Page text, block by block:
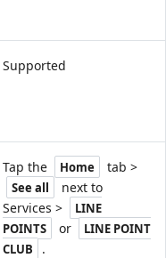
Supported
Tap the Home tab >
See all
next to
Services >
LINE
POINTS
or
LINE POINT
CLUB
.